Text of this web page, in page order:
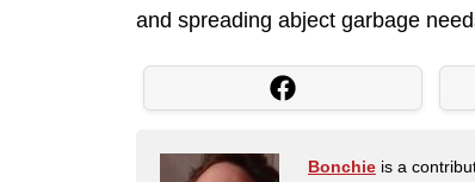
and spreading abject garbage
Bonchie is a